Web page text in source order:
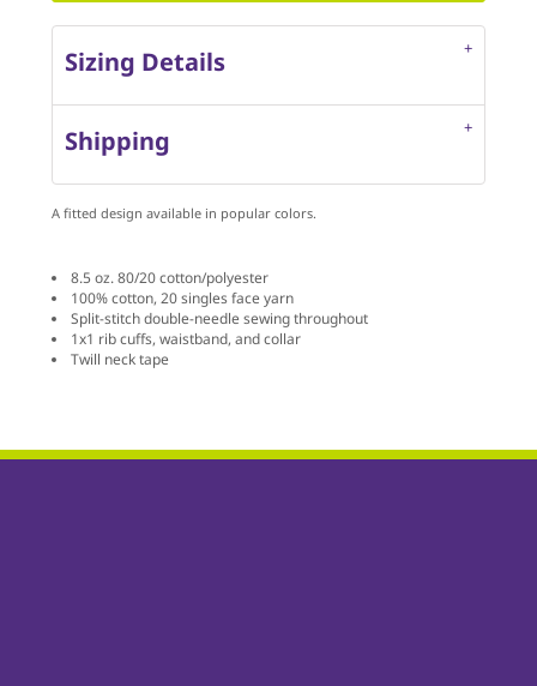
Sizing Details
Shipping
A fitted design available in popular colors.
8.5 oz. 80/20 cotton/polyester
100% cotton, 20 singles face yarn
Split-stitch double-needle sewing throughout
1x1 rib cuffs, waistband, and collar
Twill neck tape